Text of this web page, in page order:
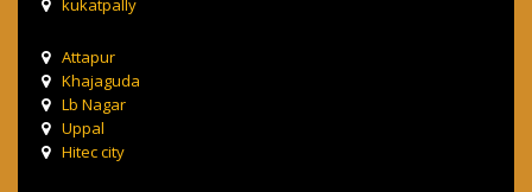
kukatpally
Attapur
Khajaguda
Lb Nagar
Uppal
Hitec city